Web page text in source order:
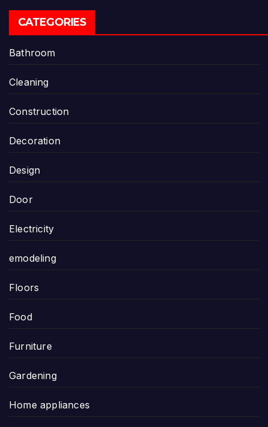
CATEGORIES
Bathroom
Cleaning
Construction
Decoration
Design
Door
Electricity
emodeling
Floors
Food
Furniture
Gardening
Home appliances